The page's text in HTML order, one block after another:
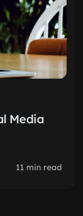
Media
11 min read